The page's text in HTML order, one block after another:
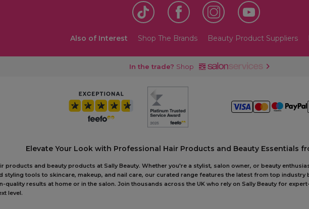
Also of Interest Shop The Brands Beauty Product Suppliers
In the trade? Shop
Elevate Your Look with Professional Hair Products and Beauty Essentials
products and beauty products at Sally Beauty. Whether you're a stylist, salon owner, or beauty
styling tools to skincare, makeup, and nail care, our curated range features the latest from top
quality results at home or in the salon. Join thousands across the UK who rely on Sally Beauty for
level.